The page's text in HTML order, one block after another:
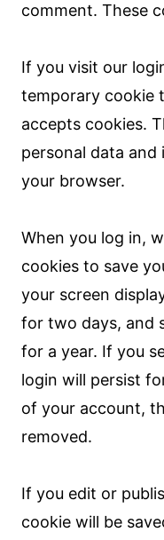
comment. These
If you visit our
temporary cookie
accepts cookies.
personal data and
your browser.
When you log in,
cookies to save
your screen
for two days, and
for a year. If you
login will persist
of your account,
removed.
If you edit or
cookie will be